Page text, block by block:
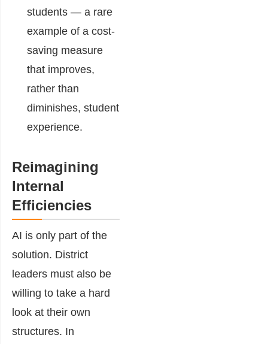
students — a rare
example of a cost-
saving measure
that improves,
rather than
diminishes, student
experience.
Reimagining
Internal
Efficiencies
AI is only part of the
solution. District
leaders must also be
willing to take a hard
look at their own
structures. In